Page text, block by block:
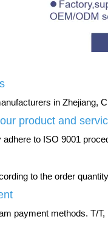
in Zhejiang,
product and
to ISO 9001
to the order
payment methods. T/